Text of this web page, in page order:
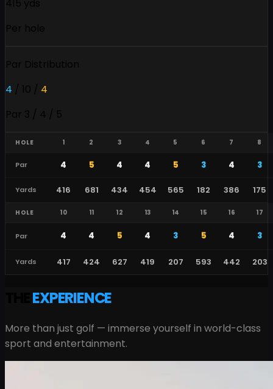
415 yds
Per hole
Par Distribution
4 / 10 / 4
Par 3 / 4 / 5
HOLE 1 2 3 4 5 6 7 8
Par 4 5 4 4 5 3 4 3
Yards 416 681 434 454 565 182 386 175
HOLE 10 11 12 13 14 15 16 17
Par 4 4 5 4 3 5 4 3
Yards 417 424 627 419 207 593 442 203
EXPERIENCE
More than just golf — immerse yourself in world-class
sport and entertainment.